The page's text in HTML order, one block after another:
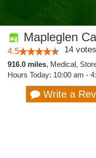
Mapleglen
4.5 14 votes
916.0 miles, Medical,
Hours Today: 10:00 am -
Write a